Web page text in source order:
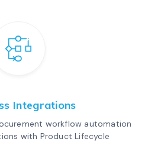
Integrations
workflow automation
with Product Lifecycle